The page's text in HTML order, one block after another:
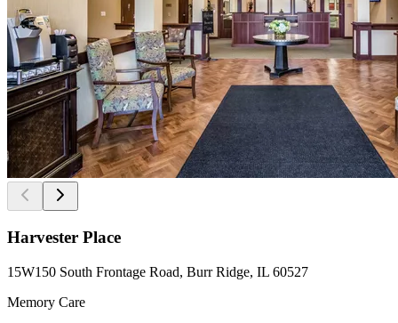
Harvester Place
15W150 South Frontage Road, Burr Ridge, IL 60527
Memory Care